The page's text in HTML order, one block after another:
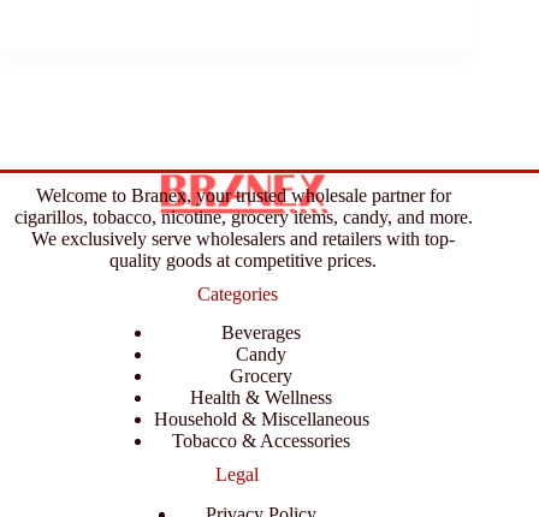
Welcome to Branex, your trusted wholesale partner for
cigarillos, tobacco, nicotine, grocery items, candy, and more.
We exclusively serve wholesalers and retailers with top-
quality goods at competitive prices.
Categories
Beverages
Candy
Grocery
Health & Wellness
Household & Miscellaneous
Tobacco & Accessories
Legal